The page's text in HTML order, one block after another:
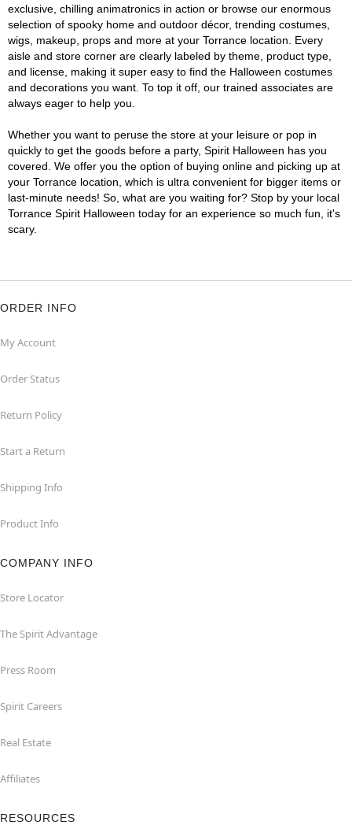
exclusive, chilling animatronics in action or browse our enormous
selection of spooky home and outdoor décor, trending costumes,
wigs, makeup, props and more at your Torrance location. Every
aisle and store corner are clearly labeled by theme, product type,
and license, making it super easy to find the Halloween costumes
and decorations you want. To top it off, our trained associates are
always eager to help you.
Whether you want to peruse the store at your leisure or pop in
quickly to get the goods before a party, Spirit Halloween has you
covered. We offer you the option of buying online and picking up at
your Torrance location, which is ultra convenient for bigger items or
last-minute needs! So, what are you waiting for? Stop by your local
Torrance Spirit Halloween today for an experience so much fun, it's
scary.
ORDER INFO
My Account
Order Status
Return Policy
Start a Return
Shipping Info
Product Info
COMPANY INFO
Store Locator
The Spirit Advantage
Press Room
Spirit Careers
Real Estate
Affiliates
RESOURCES